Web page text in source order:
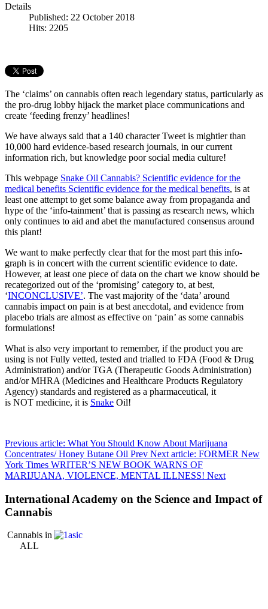
Details
Published: 22 October 2018
Hits: 2205
The ‘claims’ on cannabis often reach legendary status, particularly as
the pro-drug lobby hijack the market place communications and
create ‘feeding frenzy’ headlines!
We have always said that a 140 character Tweet is mightier than
10,000 hard evidence-based research journals, in our current
information rich, but knowledge poor social media culture!
This webpage Snake Oil Cannabis? Scientific evidence for the
medical benefits Scientific evidence for the medical benefits, is at
least one attempt to get some balance away from propaganda and
hype of the ‘info-tainment’ that is passing as research news, which
only continues to aid and abet the manufactured consensus around
this plant!
We want to make perfectly clear that for the most part this info-
graph is in concert with the current scientific evidence to date.
However, at least one piece of data on the chart we know should be
recategorized out of the ‘promising’ category to, at best,
‘INCONCLUSIVE’. The vast majority of the ‘data’ around
cannabis impact on pain is at best anecdotal, and evidence from
placebo trials are almost as effective on ‘pain’ as some cannabis
formulations!
What is also very important to remember, if the product you are
using is not Fully vetted, tested and trialled to FDA (Food & Drug
Administration) and/or TGA (Therapeutic Goods Administration)
and/or MHRA (Medicines and Healthcare Products Regulatory
Agency) standards and registered as a pharmaceutical, it
is NOT medicine, it is Snake Oil!
Previous article: What You Should Know About Marijuana
Concentrates/ Honey Butane Oil Prev Next article: FORMER New
York Times WRITER’S NEW BOOK WARNS OF
MARIJUANA, VIOLENCE, MENTAL ILLNESS! Next
International Academy on the Science and Impact of
Cannabis
Cannabis in
ALL